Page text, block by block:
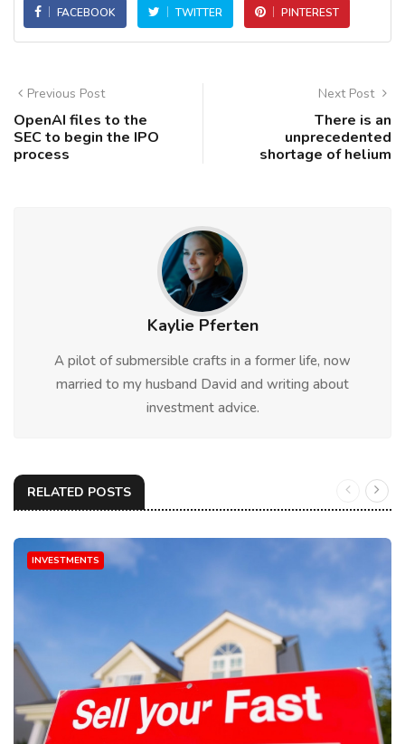
FACEBOOK TWITTER PINTEREST
Previous Post
OpenAI files to the
SEC to begin the IPO
process
Next Post
There is an
unprecedented
shortage of helium
Kaylie Pferten
A pilot of submersible crafts in a former life, now
married to my husband David and writing about
investment advice.
RELATED POSTS
INVESTMENTS